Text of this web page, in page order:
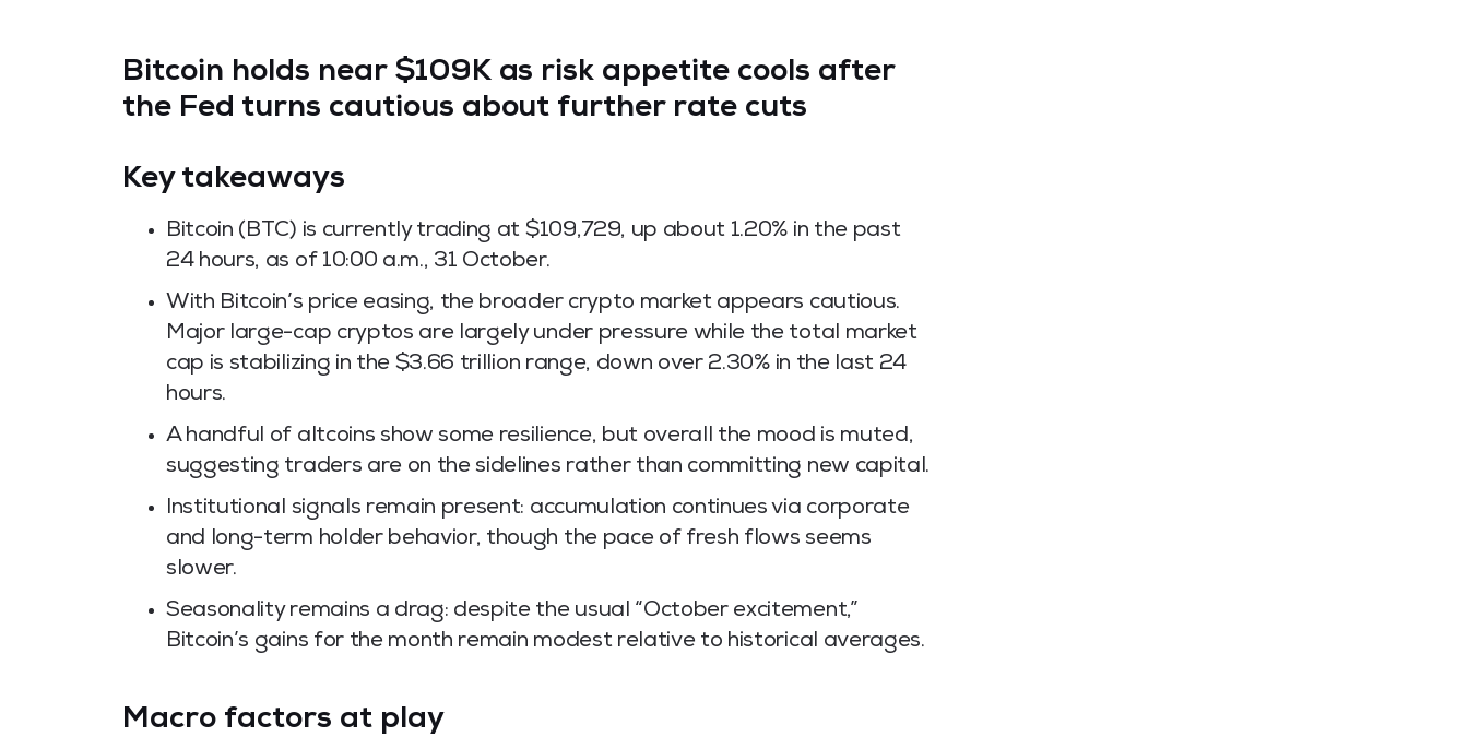
Bitcoin holds near $109Kas risk appetite cools after
the Fed turns cautious about further rate cuts
Key takeaways
Bitcoin (BTC) is currently trading at $109,729, up about 1.20% in the past
24 hours, as of 10:00 a.m., 31 October.
With Bitcoin’s price easing, the broader crypto market appears cautious.
Major large-cap cryptos are largely under pressure while the total market
cap is stabilizing in the $3.66 trillion range, down over 2.30% in the last 24
hours.
A handful of altcoins show some resilience, but overall the mood is muted,
suggesting traders are on the sidelines rather than committing new capital.
Institutional signals remain present: accumulation continues via corporate
and long-term holder behavior, though the pace of fresh flows seems
slower.
Seasonality remains a drag: despite the usual “October excitement,”
Bitcoin’s gains for the month remain modest relative to historical averages.
Macro factors at play